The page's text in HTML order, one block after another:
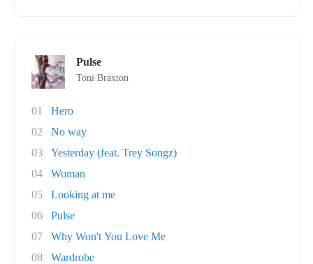
Pulse
Toni Braxton
01
Hero
02
No way
03
Yesterday (feat. Trey Songz)
04
Woman
05
Looking at me
06
Pulse
07
Why Won't You Love Me
08
Wardrobe